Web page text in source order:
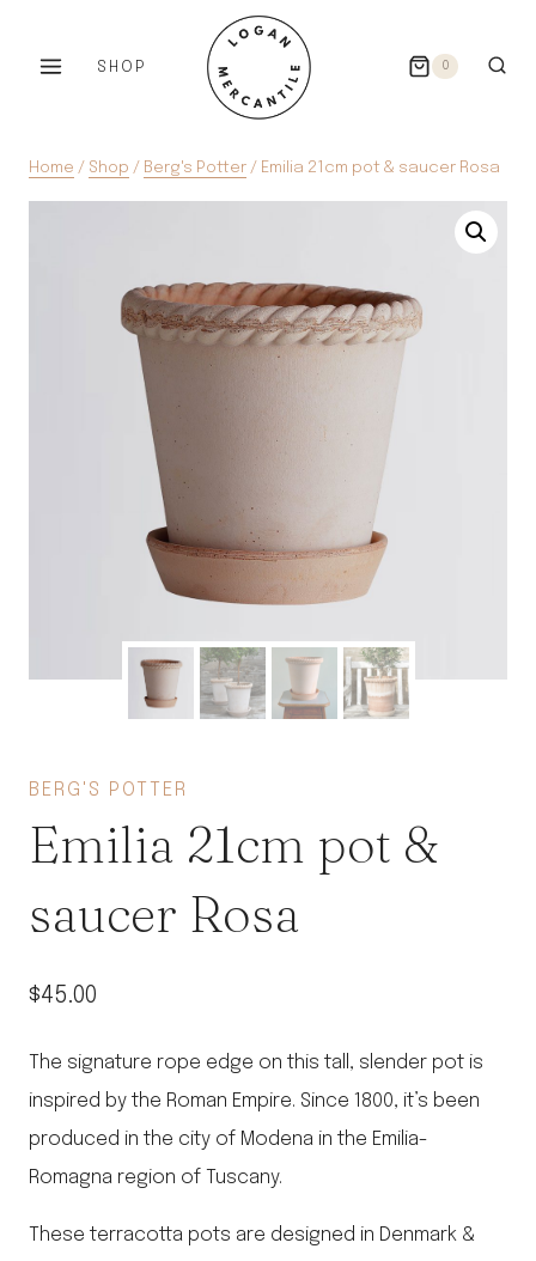
SHOP 0
Home / Shop / Berg's Potter / Emilia 21cm pot & saucer Rosa
BERG'S POTTER
Emilia 21cm pot &
saucer Rosa
$45.00
The signature rope edge on this tall, slender pot is
inspired by the Roman Empire. Since 1800, it’s been
produced in the city of Modena in the Emilia-
Romagna region of Tuscany.
These terracotta pots are designed in Denmark &